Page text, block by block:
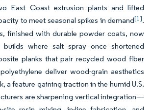
East Coast extrusion plants and lifted
to meet seasonal spikes in demand[1].
finished with durable powder coats, now
builds where salt spray once shortened
planks that pair recycled wood fiber
deliver wood-grain aesthetics
a feature gaining traction in the humid U.S.
are sharpening vertical integration—